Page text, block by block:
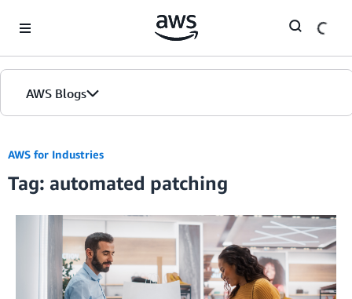
AWS Blogs
AWS for Industries
Tag: automated patching